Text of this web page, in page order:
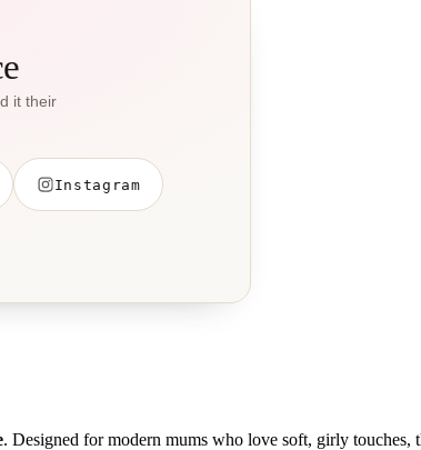
it their
Instagram
. Designed for modern mums who love soft, girly touches,